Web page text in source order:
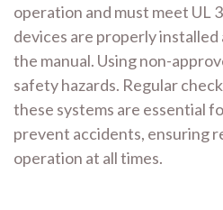
operation and must meet UL
devices are properly
the manual. Using non-
safety hazards. Regular
these systems are essential
prevent accidents, ensuring
operation at all times.